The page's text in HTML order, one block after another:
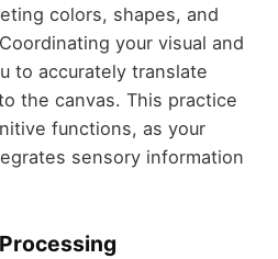
colors, shapes, and
your visual and
to accurately translate
the canvas. This practice
functions, as your
sensory information